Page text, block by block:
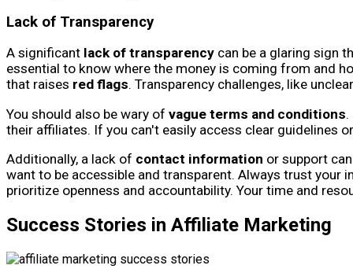
Lack of Transparency
A significant lack of transparency can be a glaring sign
essential to know where the money is coming from and
that raises red flags. Transparency challenges, like
You should also be wary of vague terms and conditions.
their affiliates. If you can't easily access clear guidelines
Additionally, a lack of contact information or support
want to be accessible and transparent. Always trust
prioritize openness and accountability. Your time and
Success Stories in Affiliate Marketing